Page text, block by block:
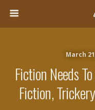
March
Fiction Needs
Fiction,